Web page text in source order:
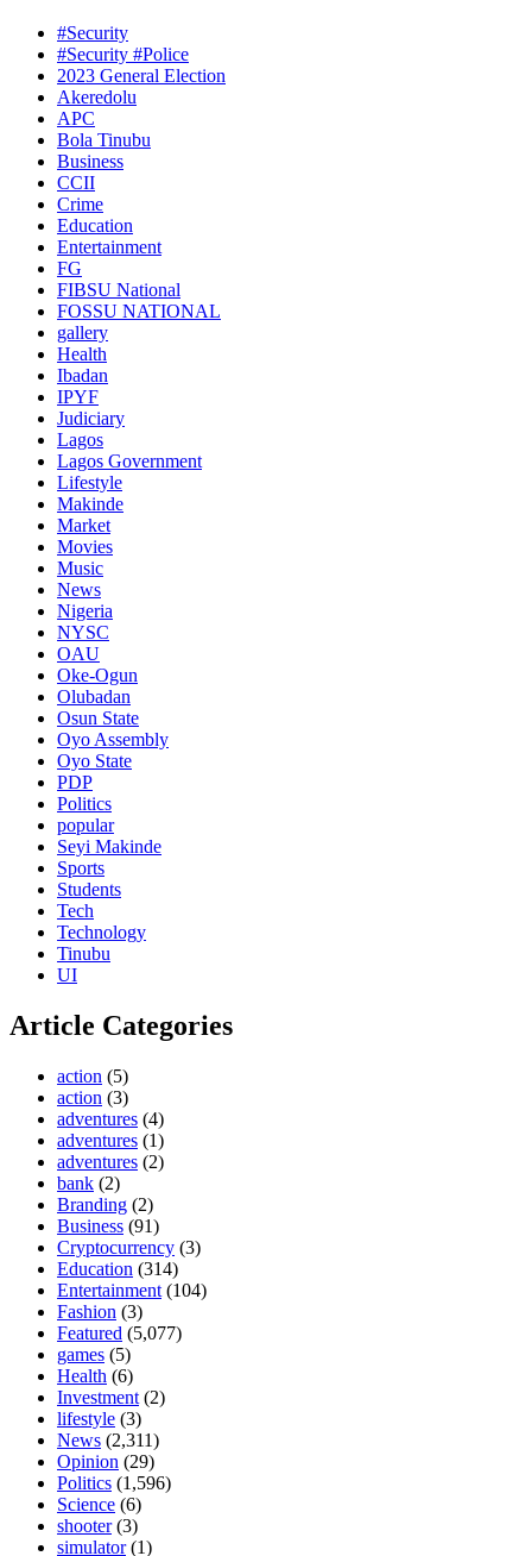
#Security
#Security #Police
2023 General Election
Akeredolu
APC
Bola Tinubu
Business
CCII
Crime
Education
Entertainment
FG
FIBSU National
FOSSU NATIONAL
gallery
Health
Ibadan
IPYF
Judiciary
Lagos
Lagos Government
Lifestyle
Makinde
Market
Movies
Music
News
Nigeria
NYSC
OAU
Oke-Ogun
Olubadan
Osun State
Oyo Assembly
Oyo State
PDP
Politics
popular
Seyi Makinde
Sports
Students
Tech
Technology
Tinubu
UI
Article Categories
action (5)
action (3)
adventures (4)
adventures (1)
adventures (2)
bank (2)
Branding (2)
Business (91)
Cryptocurrency (3)
Education (314)
Entertainment (104)
Fashion (3)
Featured (5,077)
games (5)
Health (6)
Investment (2)
lifestyle (3)
News (2,311)
Opinion (29)
Politics (1,596)
Science (6)
shooter(3)
simulator(1)